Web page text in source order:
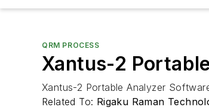
QRM PROCESS
Xantus-2
Xantus-2 Portable Analyzer
Related To: Rigaku Raman